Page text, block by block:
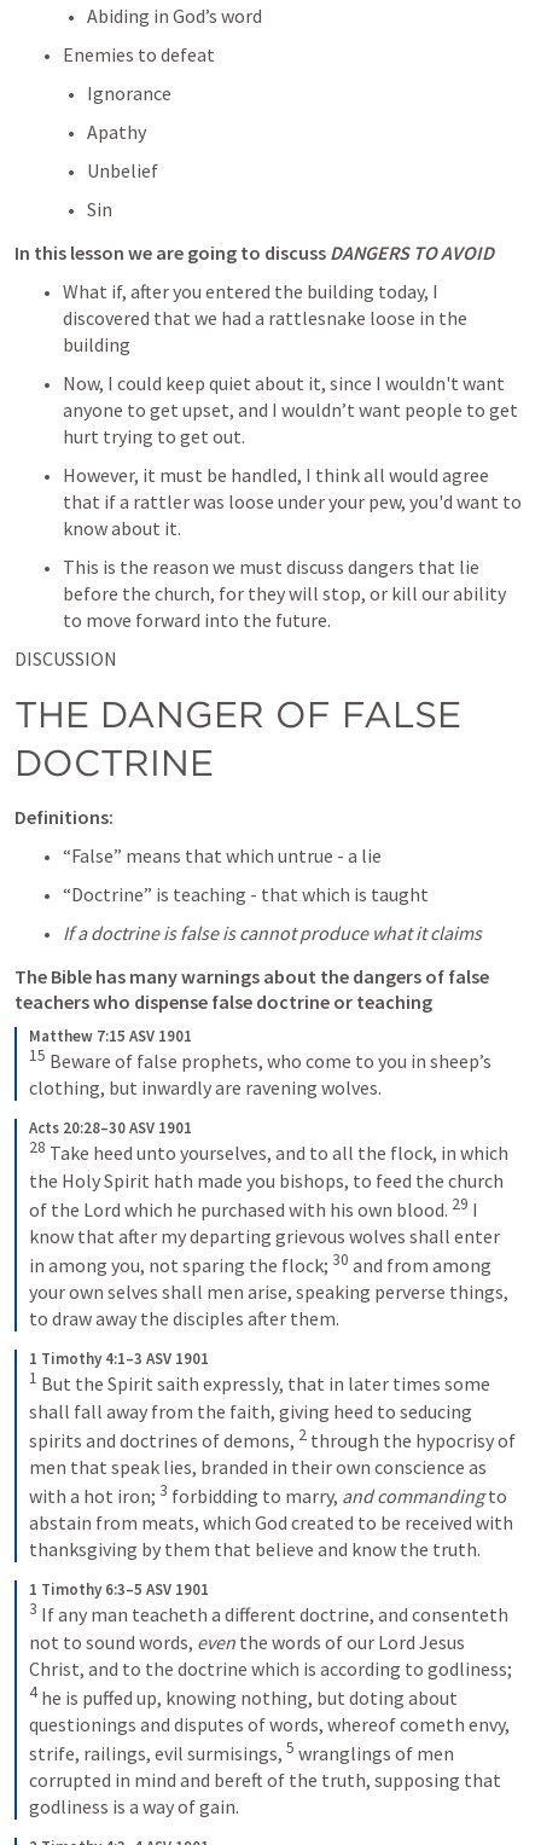
Abiding in God’s word
Enemies to defeat
Ignorance
Apathy
Unbelief
Sin
In this lesson we are going to discuss DANGERS TO AVOID
What if, after you entered the building today, I
discovered that we had a rattlesnake loose in the
building
Now, I could keep quiet about it, since I wouldn't want
anyone to get upset, and I wouldn’t want people to get
hurt trying to get out.
However, it must be handled, I think all would agree
that if a rattler was loose under your pew, you'd want to
know about it.
This is the reason we must discuss dangers that lie
before the church, for they will stop, or kill our ability
to move forward into the future.
DISCUSSION
THE DANGER OF FALSE
DOCTRINE
Definitions:
“False” means that which untrue - a lie
“Doctrine” is teaching - that which is taught
If a doctrine is false is cannot produce what it claims
The Bible has many warnings about the dangers of false
teachers who dispense false doctrine or teaching
Matthew 7:15 ASV 1901
15 Beware of false prophets, who come to you in sheep’s
clothing, but inwardly are ravening wolves.
Acts 20:28–30 ASV 1901
28 Take heed unto yourselves, and to all the flock, in which
the Holy Spirit hath made you bishops, to feed the church
of the Lord which he purchased with his own blood. 29 I
know that after my departing grievous wolves shall enter
in among you, not sparing the flock; 30 and from among
your own selves shall men arise, speaking perverse things,
to draw away the disciples after them.
1 Timothy 4:1–3 ASV 1901
1 But the Spirit saith expressly, that in later times some
shall fall away from the faith, giving heed to seducing
spirits and doctrines of demons, 2 through the hypocrisy of
men that speak lies, branded in their own conscience as
with a hot iron; 3 forbidding to marry, and commanding to
abstain from meats, which God created to be received with
thanksgiving by them that believe and know the truth.
1 Timothy 6:3–5 ASV 1901
3 If any man teacheth a different doctrine, and consenteth
not to sound words, even the words of our Lord Jesus
4 he is puffed up, knowing nothing, but doting about
questionings and disputes of words, whereof cometh envy,
strife, railings, evil surmisings, 5 wranglings of men
corrupted in mind and bereft of the truth, supposing that
godliness is a way of gain.